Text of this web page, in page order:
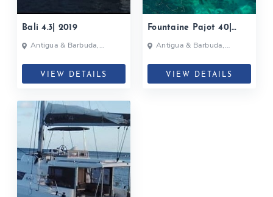
Bali 4.3| 2019
Antigua & Barbuda,
VIEW DETAILS
Fountaine Pajot 40|
2017
Antigua & Barbuda,
VIEW DETAILS